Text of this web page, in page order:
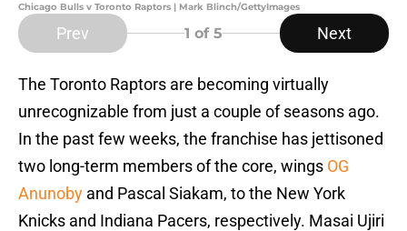
Chicago Bulls v Toronto Raptors | Mark Blinch/GettyImages
Prev 1 of 5 Next
The Toronto Raptors are becoming virtually
unrecognizable from just a couple of seasons ago.
In the past few weeks, the franchise has jettisoned
two long-term members of the core, wings OG
Anunoby and Pascal Siakam, to the New York
Knicks and Indiana Pacers, respectively. Masai Ujiri